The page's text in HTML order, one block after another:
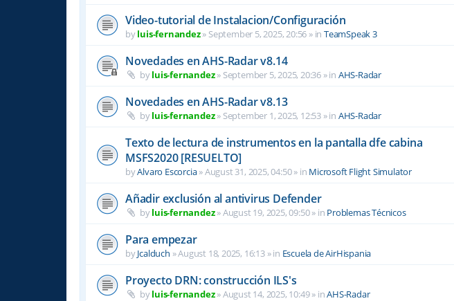
Video-tutorial de Instalacion/Configuración
byluis-fernandez» September 5, 2025, 20:56 » inTeamSpeak 3
Novedades en AHS-Radar v8.14
byluis-fernandez» September 5, 2025, 20:36 » in AHS-Radar
Novedades en AHS-Radar v8.13
byluis-fernandez» September 1, 2025, 12:53 » in AHS-Radar
Texto de lectura de instrumentos en la pantalla dfe cabina
MSFS2020 [RESUELTO]
byAlvaro Escorcia»August 31, 2025, 04:50» in Microsoft Flight Simulator
Añadir exclusión al antivirus Defender
byluis-fernandez»August 19, 2025, 09:50» in Problemas Técnicos
Para empezar
byJcalduch »August 18, 2025, 16:13» in Escuela de AirHispania
Proyecto DRN: construcción ILS's
byluis-fernandez»August 14, 2025, 10:49» inAHS-Radar